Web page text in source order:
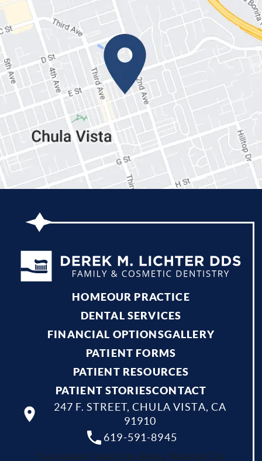
HOMEOUR PRACTICE
DENTAL SERVICES
FINANCIAL OPTIONSGALLERY
PATIENT FORMS
PATIENT RESOURCES
PATIENT STORIESCONTACT
619-591-8945
247 F. STREET, CHULA VISTA, CA
91910
Your dentist Chula Vista, Bonita, National City,